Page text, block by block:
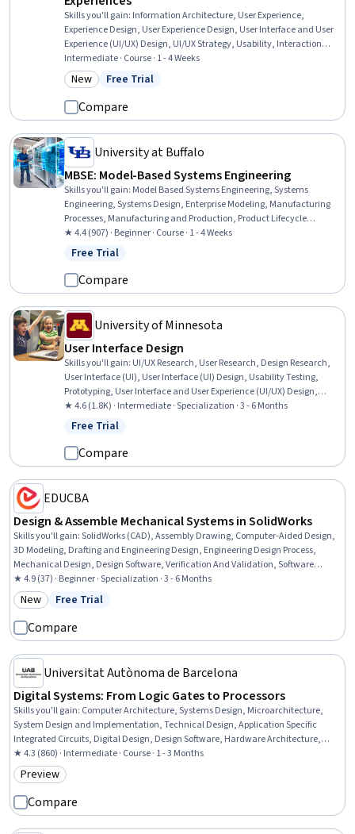
Skills you'll gain: Information Architecture, User Experience,
Experience Design, User Experience Design, User Interface and User
Experience (UI/UX) Design, UI/UX Strategy, Usability, Interaction
Design, User Flows, User Interface (UI) Design, Web Design, UI/UX
Research, AI Enablement, Web Development, Artificial Intelligence
Intermediate · Course · 1 - 4 Weeks
Category: New
New Status: Free Trial
Free Trial
Compare
University at Buffalo
MBSE: Model-Based Systems Engineering
Skills you'll gain: Model Based Systems Engineering, Systems
Engineering, Systems Design, Enterprise Modeling, Manufacturing
Processes, Manufacturing and Production, Product Lifecycle
Management, Verification And Validation, Process Analysis
★ 4.4 (907) · Beginner · Course · 1 - 4 Weeks
Status: Free Trial
Free Trial
Compare
University of Minnesota
User Interface Design
Skills you'll gain: UI/UX Research, User Research, Design Research,
User Interface (UI), User Interface (UI) Design, Usability Testing,
Prototyping, User Interface and User Experience (UI/UX) Design,
Usability, Interactive Design, User Acceptance Testing (UAT), User
Experience Design, User Experience, Human Computer Interaction,
Experience), Ideation, Design, UI/UX Strategy
★ 4.6 (1.8K) · Intermediate · Specialization · 3 - 6 Months
Status: Free Trial
Free Trial
Compare
EDUCBA
Design & Assemble Mechanical Systems in SolidWorks
Skills you'll gain:SolidWorks (CAD), Assembly Drawing, Computer-Aided Design,
3D Modeling, Drafting and Engineering Design, Engineering Design Process,
Mechanical Design, Design Software, Verification And Validation, Software
Visualization, Animations, Functional Design, Mechanical Engineering,
Simulation and Simulation Software, Simulations, Industrial Design, Torque
(Physics), Functional Testing
★ 4.9 (37) · Beginner · Specialization · 3 - 6 Months
Category: New
New Status: Free Trial
Free Trial
Compare
Universitat Autònoma de Barcelona
Digital Systems: From Logic Gates to Processors
Skills you'll gain: Computer Architecture, Systems Design, Microarchitecture,
System Design and Implementation, Technical Design, Application Specific
Integrated Circuits, Digital Design, Design Software, Hardware Architecture,
Computer Hardware, Simulations
★ 4.3 (860) · Intermediate · Course · 1 - 3 Months
Category: Preview
Preview
Compare